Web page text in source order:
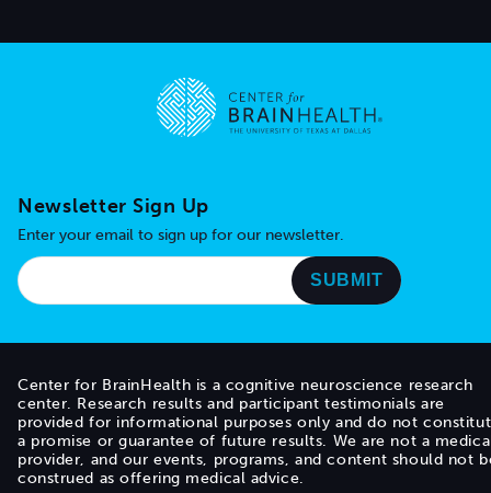
Newsletter Sign Up
Enter your email to sign up for our newsletter.
Center for BrainHealth is a cognitive neuroscience research
center. Research results and participant testimonials are
provided for informational purposes only and do not
a promise or guarantee of future results. We are not a
provider, and our events, programs, and content should not
construed as offering medical advice.